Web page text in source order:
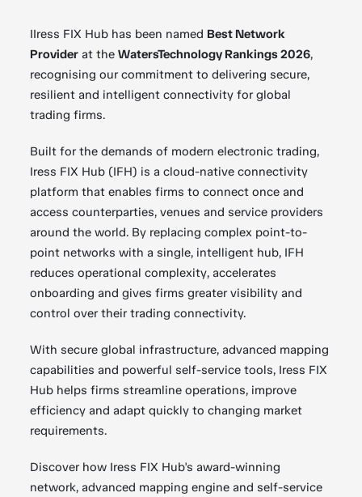
IIress FIX Hub has been named Best Network
Provider at theWatersTechnology Rankings 2026,
recognising our commitment to delivering secure,
resilient and intelligent connectivity for global
trading firms.
Built for the demands of modern electronic trading,
Iress FIX Hub (IFH) is a cloud-native connectivity
platform that enables firms to connect once and
access counterparties, venues and service providers
around the world. By replacing complex point-to-
point networks with a single, intelligent hub, IFH
reduces operational complexity, accelerates
onboarding and gives firms greater visibility and
control over their trading connectivity.
With secure global infrastructure, advanced mapping
capabilities and powerful self-service tools, Iress FIX
Hub helps firms streamline operations, improve
efficiency and adapt quickly to changing market
requirements.
Discover how Iress FIX Hub's award-winning
network, advanced mapping engine and self-service